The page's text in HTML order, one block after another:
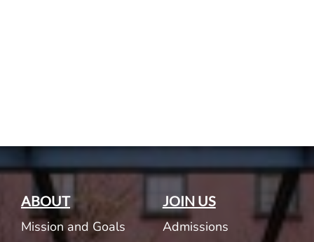
ABOUT
Mission and Goals
JOIN US
Admissions